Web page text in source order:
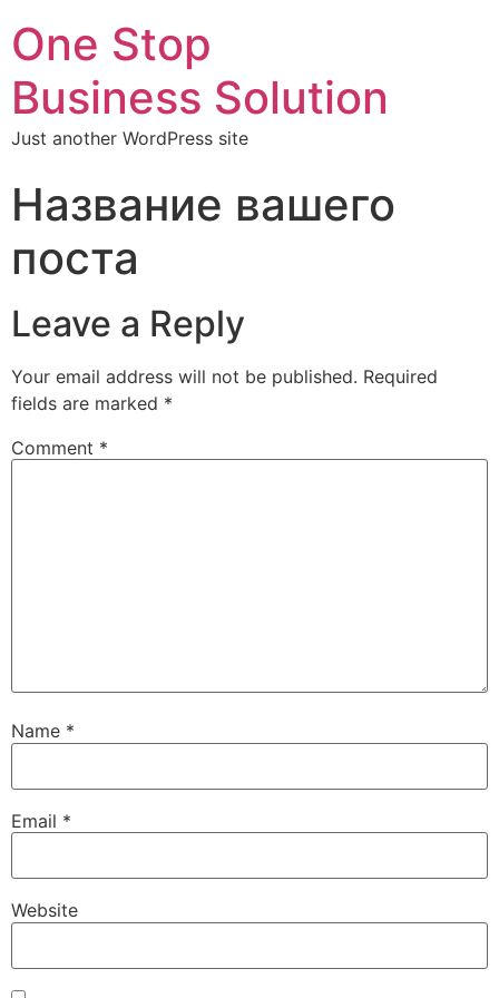
One Stop
Business Solution
Just another WordPress site
Название вашего
поста
Leave a Reply
Your email address will not be published. Required
fields are marked *
Comment *
Name *
Email *
Website